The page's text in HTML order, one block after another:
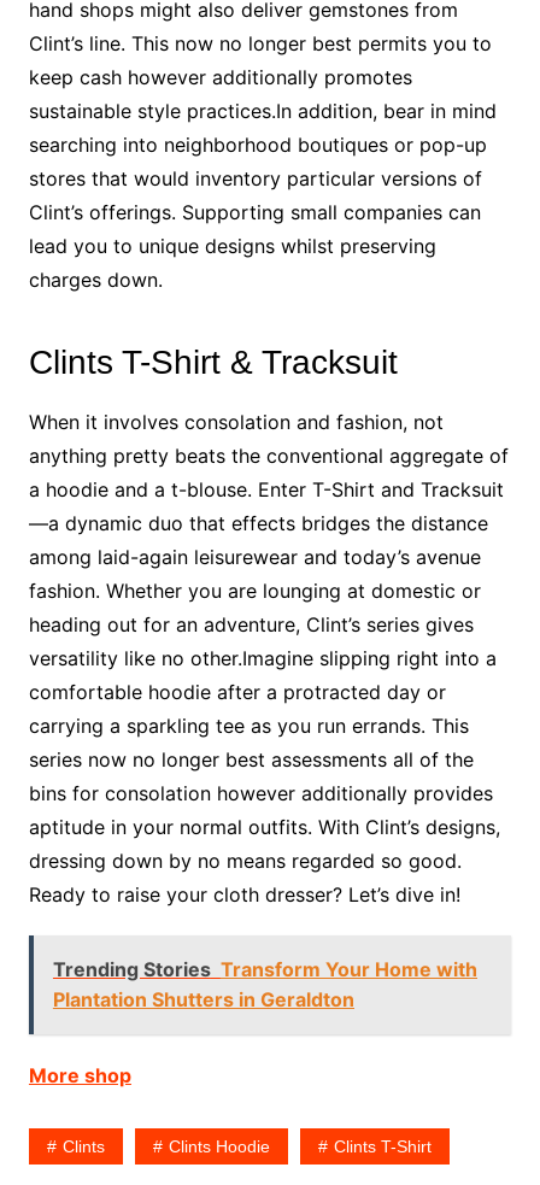
hand shops might also deliver gemstones from
Clint’s line. This now no longer best permits you to
keep cash however additionally promotes
sustainable style practices.In addition, bear in mind
searching into neighborhood boutiques or pop-up
stores that would inventory particular versions of
Clint’s offerings. Supporting small companies can
lead you to unique designs whilst preserving
charges down.
Clints T-Shirt & Tracksuit
When it involves consolation and fashion, not
anything pretty beats the conventional aggregate of
a hoodie and a t-blouse. Enter T-Shirt and Tracksuit
—a dynamic duo that effects bridges the distance
among laid-again leisurewear and today’s avenue
fashion. Whether you are lounging at domestic or
heading out for an adventure, Clint’s series gives
versatility like no other.Imagine slipping right into a
comfortable hoodie after a protracted day or
carrying a sparkling tee as you run errands. This
series now no longer best assessments all of the
bins for consolation however additionally provides
aptitude in your normal outfits. With Clint’s designs,
dressing down by no means regarded so good.
Ready to raise your cloth dresser? Let’s dive in!
Trending Stories Transform Your Home with
Plantation Shutters in Geraldton
More shop
Clints Clints Hoodie Clints T-Shirt